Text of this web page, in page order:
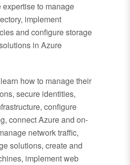
to manage
implement
and configure storage
in Azure
how to manage their
secure identities,
configure
connect Azure and on-
network traffic,
solutions, create and
implement web